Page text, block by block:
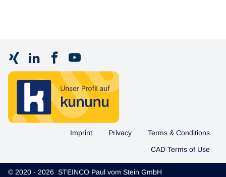
Imprint Privacy Terms & Conditions
CAD Terms of Use
© 2020 - 2026 STEINCO Paul vom Stein GmbH